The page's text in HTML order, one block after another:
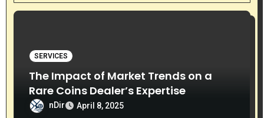
i
a SERVICES
The Impact of Market Trends on a
Rare Coins Dealer’s Expertise
nDir April 8, 2025